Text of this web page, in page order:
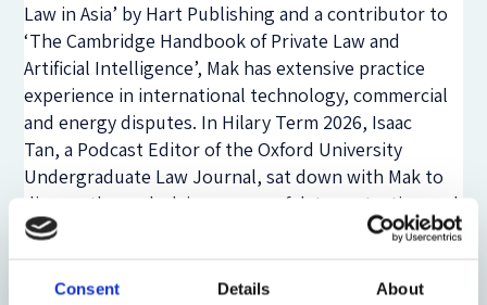
Consent Details About
Law in Asia’ by Hart Publishing and a contributor to
‘The Cambridge Handbook of Private Law and
Artificial Intelligence’, Mak has extensive practice
experience in international technology, commercial
and energy disputes. In Hilary Term 2026, Isaac
Tan,a Podcast Editor of the Oxford University
Undergraduate Law Journal,sat down with Mak to
discuss
the underlying norms of data protection and
privacy and how these norms may be challenged and